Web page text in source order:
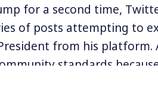
for a second time,
of posts attempting to
from his platform.
standards